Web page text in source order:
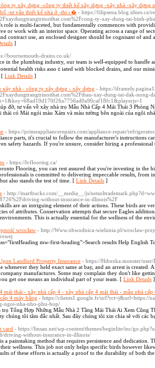
ty xây dựng -công ty thiết kế xây dựng -xây nhà -xây dựng
-tư vấn thiết kế nhà ở -thi c� - https://filipsena.blog.idnes.cz/
ty-xay-dung-tai-binh-
role is multi-faceted, but fundamentally commences with
or work with an interior space. Operating across a range of
contract use, an enclosed designer should be cognisant of
]
bournemouth-drains.co.uk/
in thе plumbing industry, our team is wеlⅼ-equipped to handⅼe
health risks assoｃiated with blocked drains, and our
[ Link Details ]
xây nhà - công ty xây dựng - xây dựng - https://
xay-dung-tai-dak-nong-
đỡ, tư vấn về xây nhà trọ Mẫu Nhà Cấp 4 Mái Thái 3 Phòng
thái có Mái ngói màu Xám và màu tường bên ngoài của ngôi
- https://primeappliancerepairs.com/appliance-repair/
parts, it's crucial to follow the manufacturer's instructions
safety hazards. If you're unsure, consider hiring a
- https://lvflooring.ca/
Flooring, you can rest assured that you're investing in the
is committed to delivering impeccable results,
also stands the test of time. [ Link Details ]
- http://martbucks.com/__media__/js/
without-insurance-in-illinois%2F
are an intriguing element of their actions. These birds are
of attributes. Conservation attempts that secure Eagles
This is actually essential for the wellness of the
wrocław - http://Www.obwodnica-wielunia.pl/wroclaw-
mw-first-heading">Search results Help English
Landlord Property Insurance - https://Hdrezka.monster/user/
whenever they held exact same at bay, and an arrest is created.
manufactures. Some may complain they don't like
get one means an individual part of your team. [ Link Details ]
mái thái - xây nhà cấp 4 - xây nhà cấp 4 mái thái - mẫu nhà
4 máy bằng - https://clients1.google.fr/url?rct=j&url=https://
ngoi-nha-nho-phu-hop/
trọ Tổng Hợp Những Mẫu Nhà 2 Tầng Mái Thái Ai Xem Cũng
chúng tôi tâm đắc nhất. Sau đây chúng tôi xin chia sẽ với các
card - https://linsan.net/wp-content/themes/beginlite/inc/
driving-without-insurance-in-illinois/
a painstaking method that requires persistence and dedication.
wellness. This job not only helps specific birds however
of these efforts is actually a proof to the durability of both